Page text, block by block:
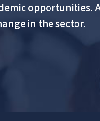
opportunities.
in the sector.